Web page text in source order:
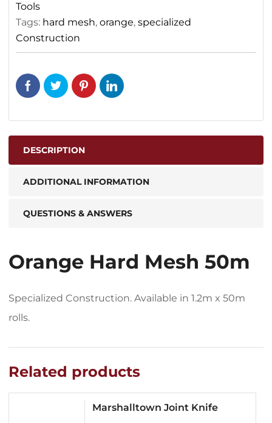
Tools
Tags: hard mesh, orange, specialized
Construction
DESCRIPTION
ADDITIONAL INFORMATION
QUESTIONS & ANSWERS
Orange Hard Mesh 50m
Specialized Construction. Available in 1.2m x 50m
rolls.
Related products
Marshalltown Joint Knife